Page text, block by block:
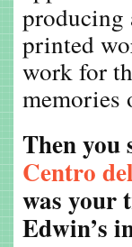
producing
printed
work for
memories
Then you
Centro
was your
Edwin’s